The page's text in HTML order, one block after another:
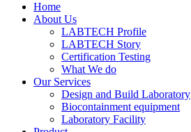
Home
About Us
LABTECH Profile
LABTECH Story
Certification Testing
What We do
Our Services
Design and Build Laboratory
Biocontainment equipment
Laboratory Facility